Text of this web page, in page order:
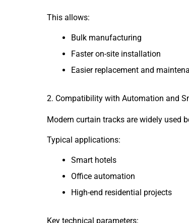
This allows:
Bulk manufacturing
Faster on-site installation
Easier replacement and
2. Compatibility with Automation and
Modern curtain tracks are widely used
Typical applications:
Smart hotels
Office automation
High-end residential projects
Key technical parameters: